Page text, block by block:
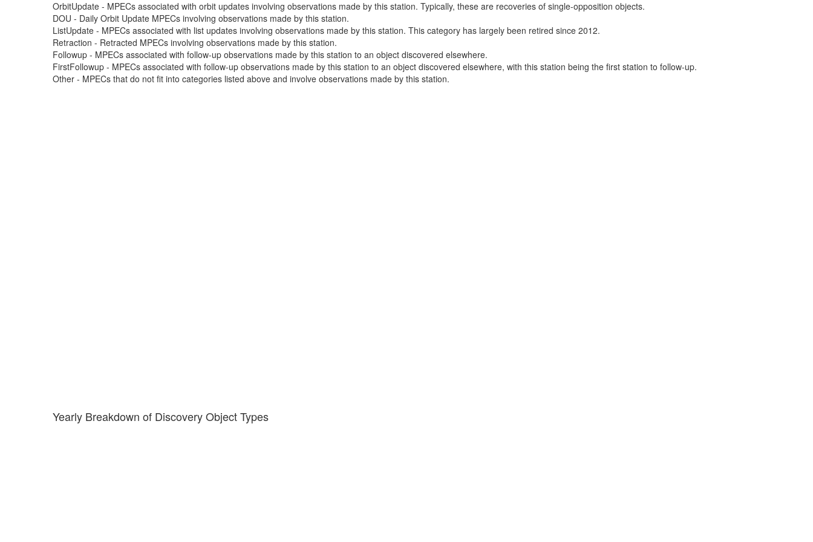
OrbitUpdate - MPECs associated with orbit updates involving observations made by this station. Typically, these are recoveries of single-opposition objects.
DOU - Daily Orbit Update MPECs involving observations made by this station.
ListUpdate - MPECs associated with list updates involving observations made by this station. This category has largely been retired since 2012.
Retraction - Retracted MPECs involving observations made by this station.
Followup - MPECs associated with follow-up observations made by this station to an object discovered elsewhere.
FirstFollowup - MPECs associated with follow-up observations made by this station to an object discovered elsewhere, with this station being the first station to follow-up.
Other - MPECs that do not fit into categories listed above and involve observations made by this station.
Yearly Breakdown of Discovery Object Types